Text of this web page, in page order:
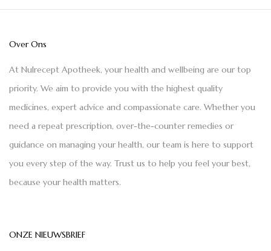
Over Ons
At Nulrecept Apotheek, your health and wellbeing are our top
priority. We aim to provide you with the highest quality
medicines, expert advice and compassionate care. Whether you
need a repeat prescription, over-the-counter remedies or
guidance on managing your health, our team is here to support
you every step of the way. Trust us to help you feel your best,
because your health matters.
ONZE NIEUWSBRIEF